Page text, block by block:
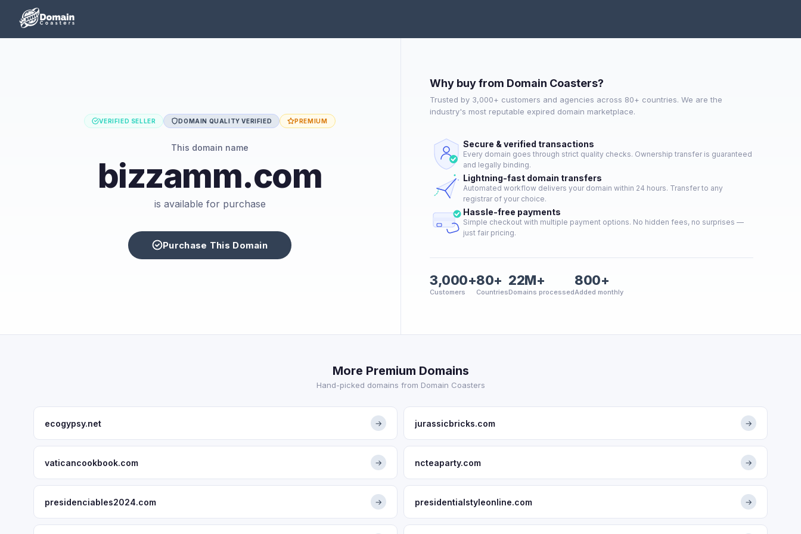
VERIFIED SELLER DOMAIN QUALITY VERIFIED PREMIUM
This domain name
bizzamm.com
is available for purchase
Purchase This Domain
Why buy from Domain Coasters?
Trusted by 3,000+ customers and agencies across 80+ countries. We are the
industry's most reputable expired domain marketplace.
Secure & verified transactions
Every domain goes through strict quality checks. Ownership transfer is guaranteed
and legally binding.
Lightning-fast domain transfers
Automated workflow delivers your domain within 24 hours. Transfer to any
registrar of your choice.
Hassle-free payments
Simple checkout with multiple payment options. No hidden fees, no surprises —
just fair pricing.
3,000+
Customers
80+
Countries
22M+
Domains processed
800+
Added monthly
More Premium Domains
Hand-picked domains from Domain Coasters
ecogypsy.net → jurassicbricks.com →
vaticancookbook.com → ncteaparty.com →
presidenciables2024.com → presidentialstyleonline.com →